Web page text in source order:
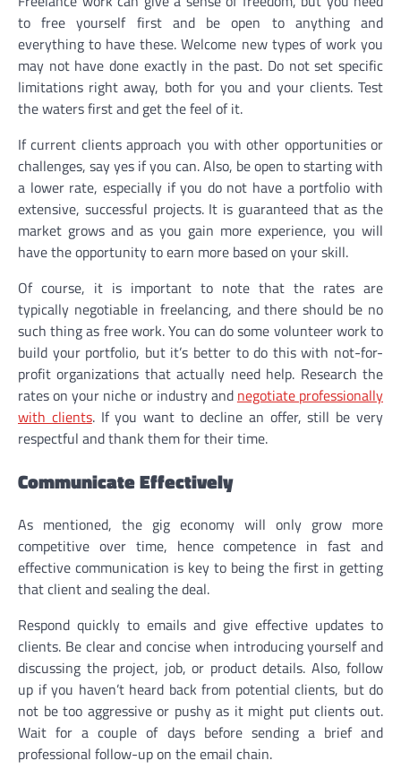
to free yourself first and be open to anything and
everything to have these. Welcome new types of work you
may not have done exactly in the past. Do not set specific
limitations right away, both for you and your clients. Test
the waters first and get the feel of it.
If current clients approach you with other opportunities or
challenges, say yes if you can. Also, be open to starting with
a lower rate, especially if you do not have a portfolio with
extensive, successful projects. It is guaranteed that as the
market grows and as you gain more experience, you will
have the opportunity to earn more based on your skill.
Of course, it is important to note that the rates are
typically negotiable in freelancing, and there should be no
such thing as free work. You can do some volunteer work to
build your portfolio, but it’s better to do this with not-for-
profit organizations that actually need help. Research the
rates on your niche or industry and negotiate professionally
with clients. If you want to decline an offer, still be very
respectful and thank them for their time.
Communicate Effectively
As mentioned, the gig economy will only grow more
competitive over time, hence competence in fast and
effective communication is key to being the first in getting
that client and sealing the deal.
Respond quickly to emails and give effective updates to
clients. Be clear and concise when introducing yourself and
discussing the project, job, or product details. Also, follow
up if you haven’t heard back from potential clients, but do
not be too aggressive or pushy as it might put clients out.
Wait for a couple of days before sending a brief and
professional follow-up on the email chain.